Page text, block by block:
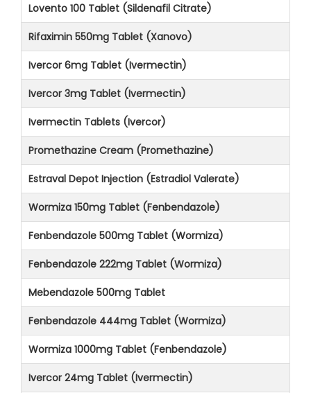
Lovento 100 Tablet (Sildenafil Citrate)
Rifaximin 550mg Tablet (Xanovo)
Ivercor 6mg Tablet (Ivermectin)
Ivercor 3mg Tablet (Ivermectin)
Ivermectin Tablets (Ivercor)
Promethazine Cream (Promethazine)
Estraval Depot Injection (Estradiol Valerate)
Wormiza 150mg Tablet (Fenbendazole)
Fenbendazole 500mg Tablet (Wormiza)
Fenbendazole 222mg Tablet (Wormiza)
Mebendazole 500mg Tablet
Fenbendazole 444mg Tablet (Wormiza)
Wormiza 1000mg Tablet (Fenbendazole)
Ivercor 24mg Tablet (Ivermectin)